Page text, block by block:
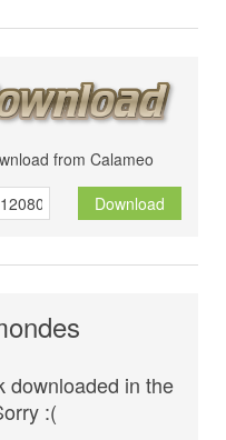
from Calameo
Download
downloaded in the
:(